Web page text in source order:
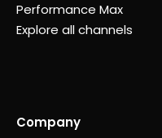
Performance Max
Explore all channels
Company